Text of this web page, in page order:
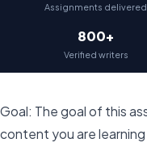
Assignments delivered
800+
Verified writers
Goal: The goal of this
content you are